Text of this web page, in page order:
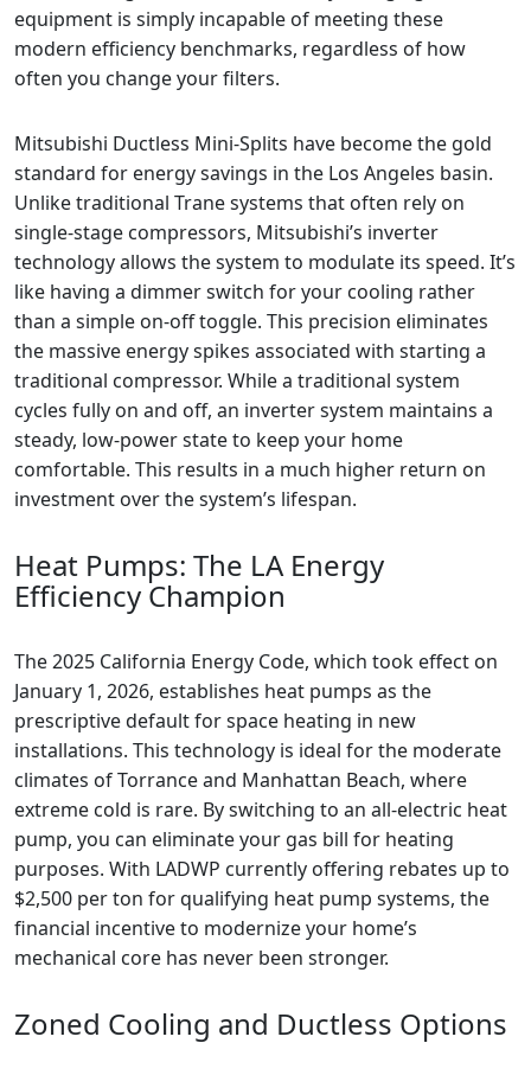
equipment is simply incapable of meeting these
modern efficiency benchmarks, regardless of how
often you change your filters.
Mitsubishi Ductless Mini-Splits have become the gold
standard for energy savings in the Los Angeles basin.
Unlike traditional Trane systems that often rely on
single-stage compressors, Mitsubishi’s inverter
technology allows the system to modulate its speed. It’s
like having a dimmer switch for your cooling rather
than a simple on-off toggle. This precision eliminates
the massive energy spikes associated with starting a
traditional compressor. While a traditional system
cycles fully on and off, an inverter system maintains a
steady, low-power state to keep your home
comfortable. This results in a much higher return on
investment over the system’s lifespan.
Heat Pumps: The LA Energy
Efficiency Champion
The 2025 California Energy Code, which took effect on
January 1, 2026, establishes heat pumps as the
prescriptive default for space heating in new
installations. This technology is ideal for the moderate
climates of Torrance and Manhattan Beach, where
extreme cold is rare. By switching to an all-electric heat
pump, you can eliminate your gas bill for heating
purposes. With LADWP currently offering rebates up to
$2,500 per ton for qualifying heat pump systems, the
financial incentive to modernize your home’s
mechanical core has never been stronger.
Zoned Cooling and Ductless Options